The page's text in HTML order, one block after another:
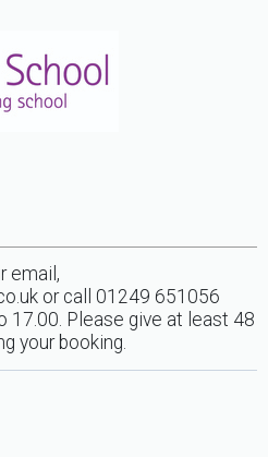
email,
or call 01249 651056
17.00. Please give at least 48
your booking.